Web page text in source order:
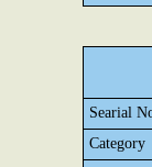
Searial
Category